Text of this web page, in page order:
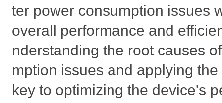
ter power consumption issues
overall performance and
nderstanding the root causes
mption issues and applying
key to optimizing the device's